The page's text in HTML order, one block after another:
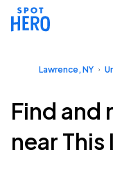
Lawrence, NY
Find and
near This